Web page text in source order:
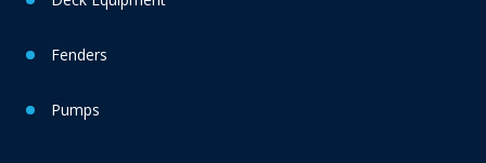
Fenders
Pumps